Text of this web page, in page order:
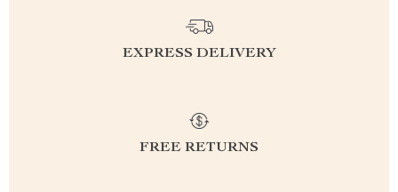
EXPRESS DELIVERY
FREE RETURNS